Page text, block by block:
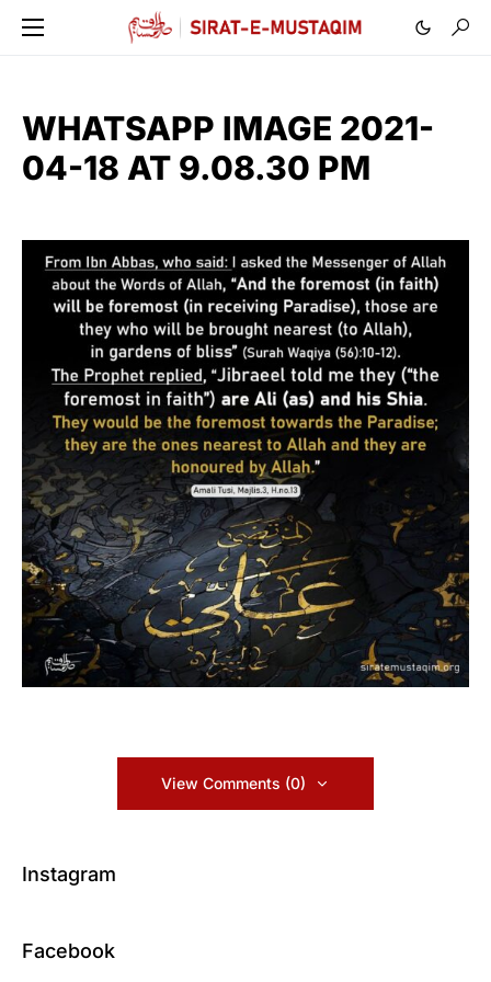
WHATSAPP IMAGE 2021-
04-18 AT 9.08.30 PM
View Comments (0)
Instagram
Facebook